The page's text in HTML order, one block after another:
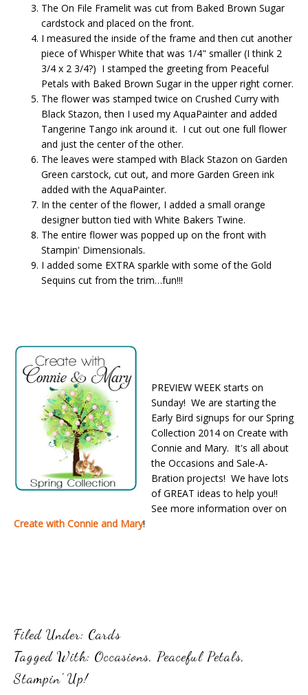
The On File Framelit was cut from Baked Brown Sugar
cardstock and placed on the front.
I measured the inside of the frame and then cut another
piece of Whisper White that was 1/4" smaller (I think 2
3/4 x 2 3/4?) I stamped the greeting from Peaceful
Petals with Baked Brown Sugar in the upper right corner.
The flower was stamped twice on Crushed Curry with
Black Stazon, then I used my AquaPainter and added
Tangerine Tango ink around it. I cut out one full flower
and just the center of the other.
The leaves were stamped with Black Stazon on Garden
Green carstock, cut out, and more Garden Green ink
added with the AquaPainter.
In the center of the flower, I added a small orange
designer button tied with White Bakers Twine.
The entire flower was popped up on the front with
Stampin' Dimensionals.
I added some EXTRA sparkle with some of the Gold
Sequins cut from the trim…fun!!!
PREVIEW WEEK starts on
Sunday! We are starting the
Early Bird signups for our Spring
Collection 2014 on Create with
Connie and Mary. It's all about
the Occasions and Sale-A-
Bration projects! We have lots
of GREAT ideas to help you!!
See more information over on
Create with Connie and Mary!
Filed Under: Cards
Tagged With: Occasions, Peaceful Petals,
Stampin' Up!